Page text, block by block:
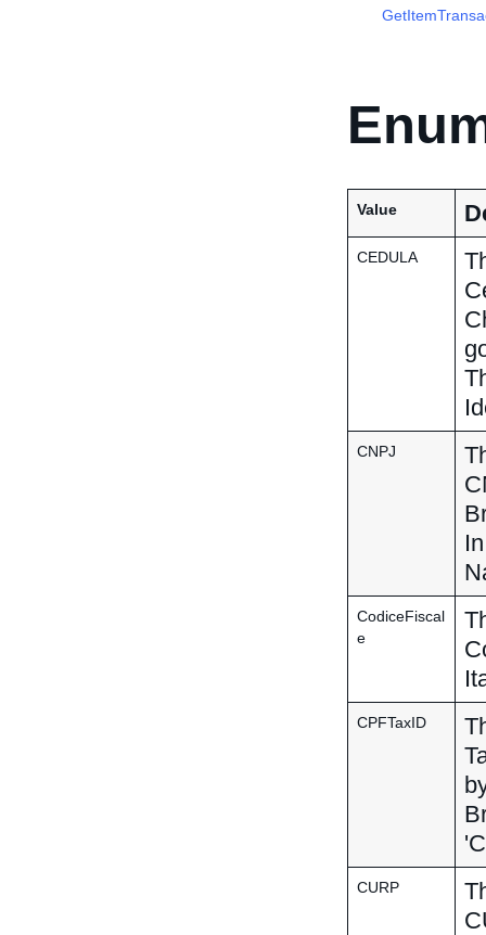
Value
CEDULA
CNPJ
CodiceFiscal
e
CPFTaxID
CURP